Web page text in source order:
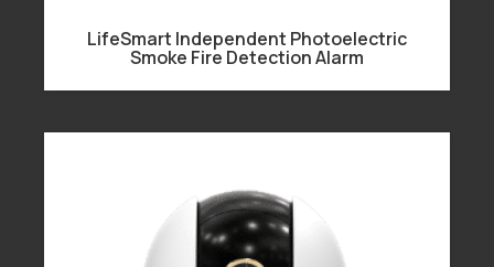
LifeSmart Independent Photoelectric
Smoke Fire Detection Alarm